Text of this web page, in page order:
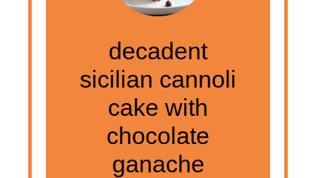
decadent
sicilian cannoli
cake with
chocolate
ganache